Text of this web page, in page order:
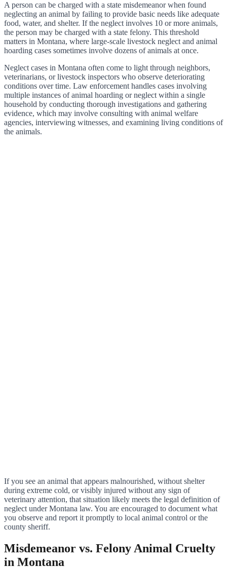
A person can be charged with a state misdemeanor when found
neglecting an animal by failing to provide basic needs like adequate
food, water, and shelter. If the neglect involves 10 or more animals,
the person may be charged with a state felony. This threshold
matters in Montana, where large-scale livestock neglect and animal
hoarding cases sometimes involve dozens of animals at once.
Neglect cases in Montana often come to light through neighbors,
veterinarians, or livestock inspectors who observe deteriorating
conditions over time. Law enforcement handles cases involving
multiple instances of animal hoarding or neglect within a single
household by conducting thorough investigations and gathering
evidence, which may involve consulting with animal welfare
agencies, interviewing witnesses, and examining living conditions of
the animals.
If you see an animal that appears malnourished, without shelter
during extreme cold, or visibly injured without any sign of
veterinary attention, that situation likely meets the legal definition of
neglect under Montana law. You are encouraged to document what
you observe and report it promptly to local animal control or the
county sheriff.
Misdemeanor vs. Felony Animal Cruelty
in Montana